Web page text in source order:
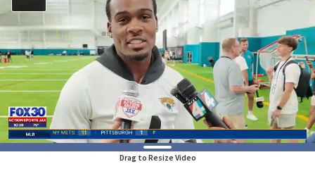
Drag to Resize Video